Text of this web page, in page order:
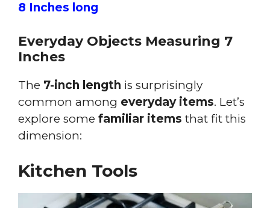
8 Inches long
Everyday Objects Measuring 7
Inches
The 7-inch length is surprisingly
common among everyday items. Let’s
explore some familiar items that fit this
dimension:
Kitchen Tools